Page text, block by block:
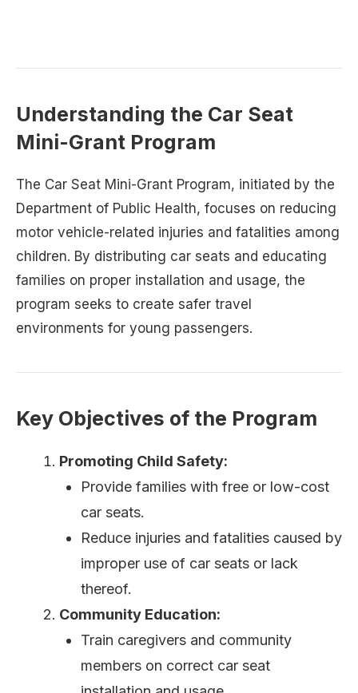
Understanding the Car Seat
Mini-Grant Program
The Car Seat Mini-Grant Program, initiated by the
Department of Public Health, focuses on reducing
motor vehicle-related injuries and fatalities among
children. By distributing car seats and educating
families on proper installation and usage, the
program seeks to create safer travel
environments for young passengers.
Key Objectives of the Program
Promoting Child Safety:
Provide families with free or low-cost
car seats.
Reduce injuries and fatalities caused by
improper use of car seats or lack
thereof.
Community Education:
Train caregivers and community
members on correct car seat